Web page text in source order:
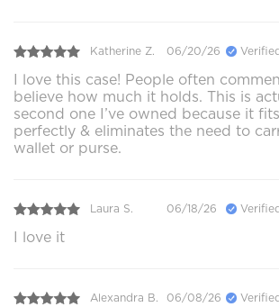
Katherine Z. 06/20/26
I love this case! People often
believe how much it holds. This is
second one I’ve owned because it
perfectly & eliminates the need to
wallet or purse.
Laura S. 06/18/26
I love it
Alexandra B. 06/08/26